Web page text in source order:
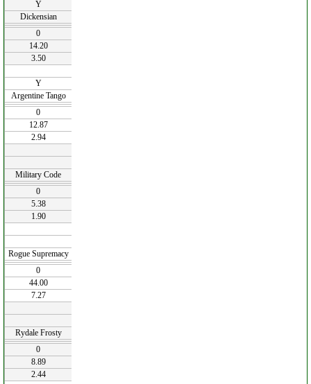
Y
Dickensian
0
14.20
3.50
Y
Argentine Tango
0
12.87
2.94
Military Code
0
5.38
1.90
Rogue Supremacy
0
44.00
7.27
Rydale Frosty
0
8.89
2.44